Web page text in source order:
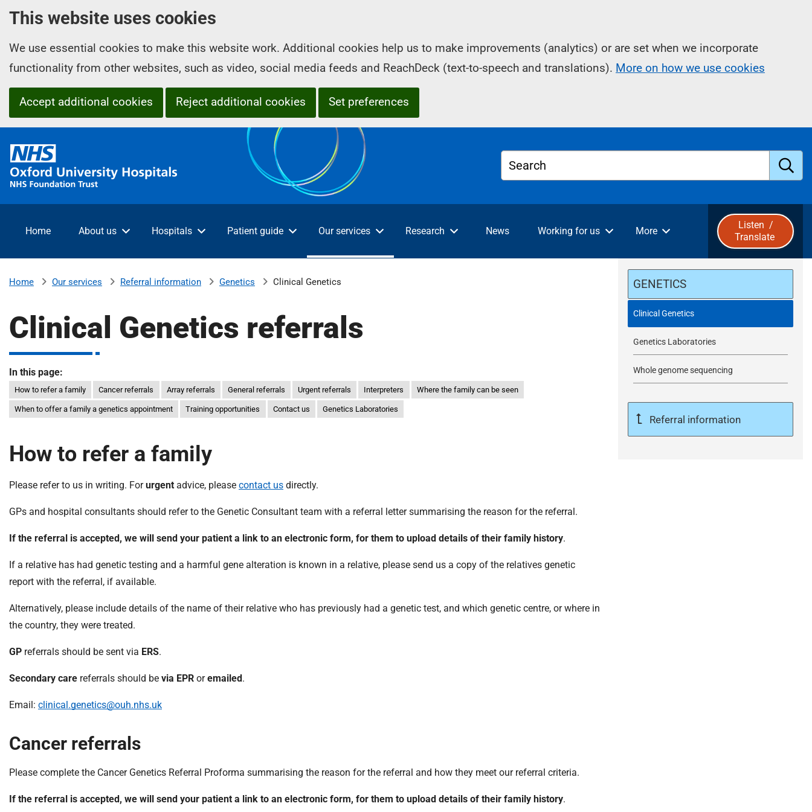
This website uses cookies
We use essential cookies to make this website work. Additional cookies help us to make improvements (analytics) or are set when we incorporate
functionality from other websites, such as video, social media feeds and ReachDeck (text-to-speech and translations). More on how we use cookies
Accept additional cookies Reject additional cookies Set preferences
O
x
f
v
s
t
y
H
o
l
N
S
o
u
d
a
i
o
T
s
:
o
Search
u
b
Home About us Hospitals Patient guide Our services Research News Working for us More
Listen /
Translate
Home Our services Referral information Genetics Clinical Genetics
Clinical Genetics referrals
In this page:
How to refer a family Cancer referrals Array referrals General referrals Urgent referrals Interpreters Where the family can be seen
When to offer a family a genetics appointment Training opportunities Contact us Genetics Laboratories
How to refer a family
Please refer to us in writing. Forurgent advice, please contact us directly.
GPs and hospital consultants should refer to the Genetic Consultant team with a referral letter summarising the reason for the referral.
If the referral is accepted, we will send your patient a link to an electronic form, for them to upload details of their family history.
If a relative has had genetic testing and a harmful gene alteration is known in a relative, please send us a copy of the relatives genetic
report with the referral, if available.
Alternatively, please include details of the name of their relative who has previously had a genetic test, and which genetic centre, or where in
the country, they were treated.
GP referrals should be sent via ERS.
Secondary care referrals should be via EPR oremailed .
Email: clinical.genetics@ouh.nhs.uk
Cancer referrals
Please complete the Cancer Genetics Referral Proforma summarising the reason for the referral and how they meet our referral criteria.
If the referral is accepted, we will send your patient a link to an electronic form, for them to upload details of their family history.
GENETICS
Clinical Genetics
Genetics Laboratories
Whole genome sequencing
Referral information